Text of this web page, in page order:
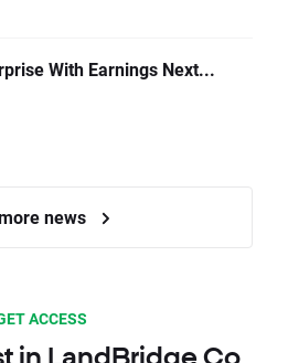
With Earnings Next...
news
ACCESS
in LandBridge Co